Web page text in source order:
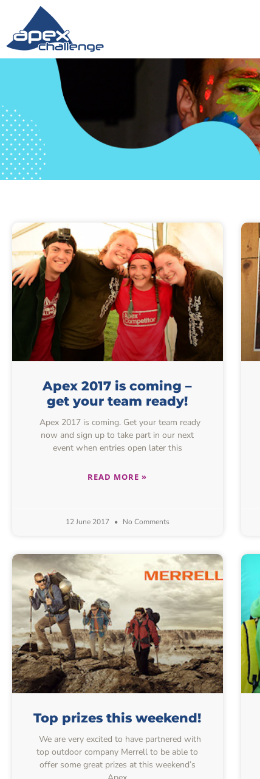
Apex 2017 is coming –
get your team ready!
Apex 2017 is coming. Get your team ready
now and sign up to take part in our next
event when entries open later this
READ MORE »
12 June 2017 No Comments
Top prizes this weekend!
We are very excited to have partnered with
top outdoor company Merrell to be able to
offer some great prizes at this weekend’s